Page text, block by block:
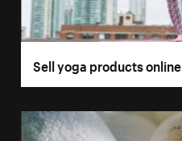
Sell yoga products online